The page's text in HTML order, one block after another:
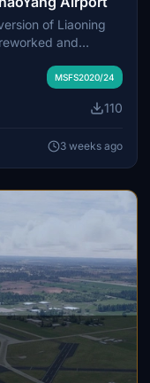
of Liaoning
and
and taxiway
scenery
in future updates.
and general
MSFS2020/24
110
3 weeks ago